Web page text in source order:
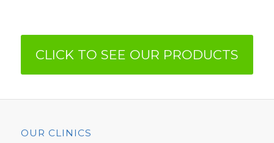
CLICK TO SEE OUR PRODUCTS
OUR CLINICS